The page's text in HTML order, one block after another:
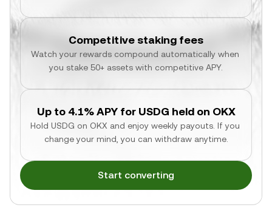
Competitive staking fees
Watch your rewards compound automatically when
you stake 50+ assets with competitive APY.
Up to 4.1% APY for USDG held on OKX
Hold USDG on OKX and enjoy weekly payouts. If you
change your mind, you can withdraw anytime.
Start converting